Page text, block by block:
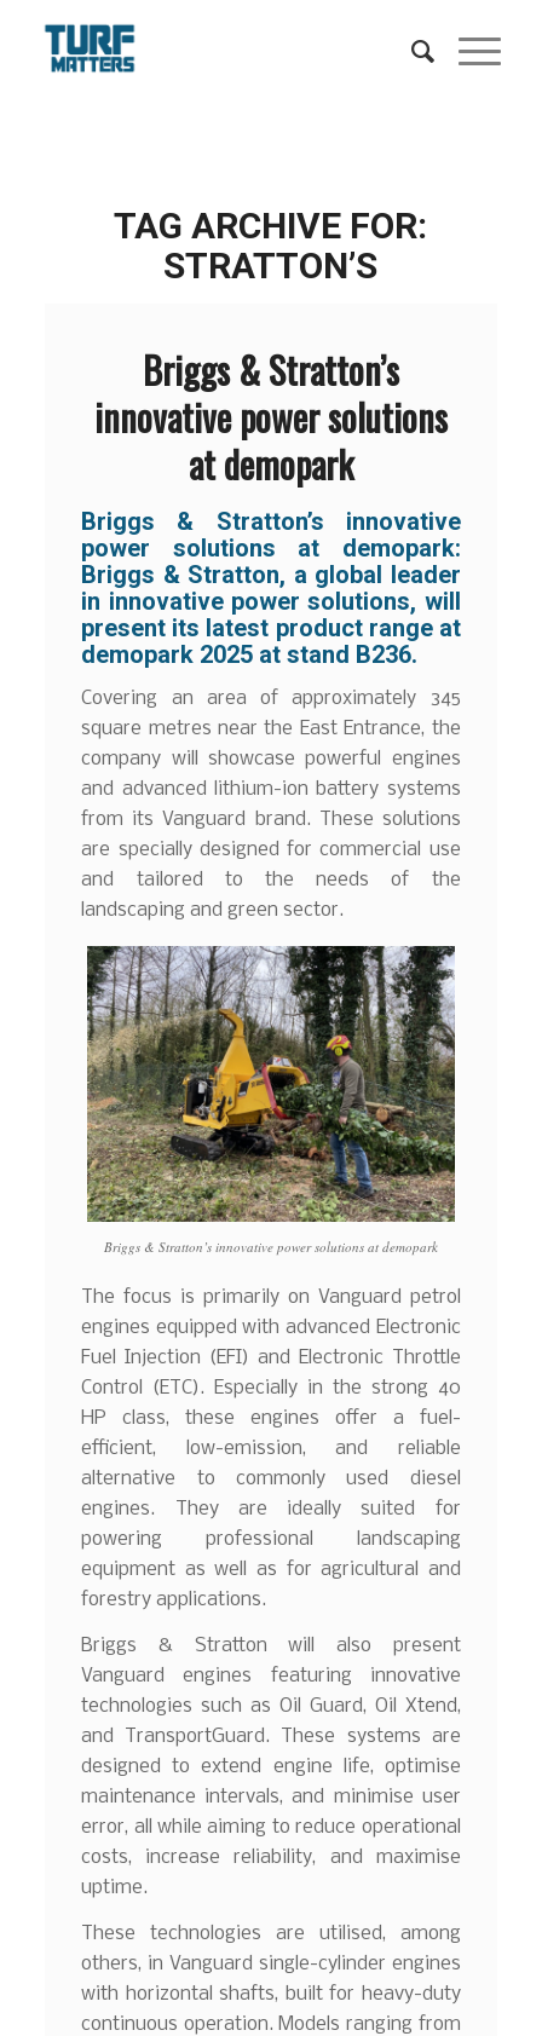
TAG ARCHIVE FOR:
STRATTON’S
Briggs & Stratton’s
innovative power solutions
at demopark
Briggs & Stratton’s innovative
power solutions at demopark:
Briggs & Stratton, a global leader
in innovative power solutions, will
present its latest product range at
demopark 2025 at stand B236.
Covering an area of approximately 345
square metres near the East Entrance, the
company will showcase powerful engines
and advanced lithium-ion battery systems
from its Vanguard brand. These solutions
are specially designed for commercial use
and tailored to the needs of the
landscaping and green sector.
Briggs & Stratton’s innovative power solutions at demopark
The focus is primarily on Vanguard petrol
engines equipped with advanced Electronic
Fuel Injection (EFI) and Electronic Throttle
Control (ETC). Especially in the strong 40
HP class, these engines offer a fuel-
efficient, low-emission, and reliable
alternative to commonly used diesel
engines. They are ideally suited for
powering professional landscaping
equipment as well as for agricultural and
forestry applications.
Briggs & Stratton will also present
Vanguard engines featuring innovative
technologies such as Oil Guard, Oil Xtend,
and TransportGuard. These systems are
designed to extend engine life, optimise
maintenance intervals, and minimise user
error, all while aiming to reduce operational
costs, increase reliability, and maximise
uptime.
These technologies are utilised, among
others, in Vanguard single-cylinder engines
with horizontal shafts, built for heavy-duty
continuous operation. Models ranging from